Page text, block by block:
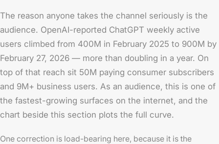
The reason anyone takes the channel seriously is the
audience. OpenAI-reported ChatGPT weekly active
users climbed from 400M in February 2025 to 900M by
February 27, 2026 — more than doubling in a year. On
top of that reach sit 50M paying consumer subscribers
and 9M+ business users. As an audience, this is one of
the fastest-growing surfaces on the internet, and the
chart beside this section plots the full curve.
One correction is load-bearing here, because it is the